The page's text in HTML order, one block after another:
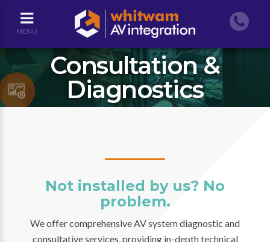
MENU
Consultation &
Diagnostics
Not installed by us? No
problem.
We offer comprehensive AV system diagnostic and
consultative services, providing in-depth technical